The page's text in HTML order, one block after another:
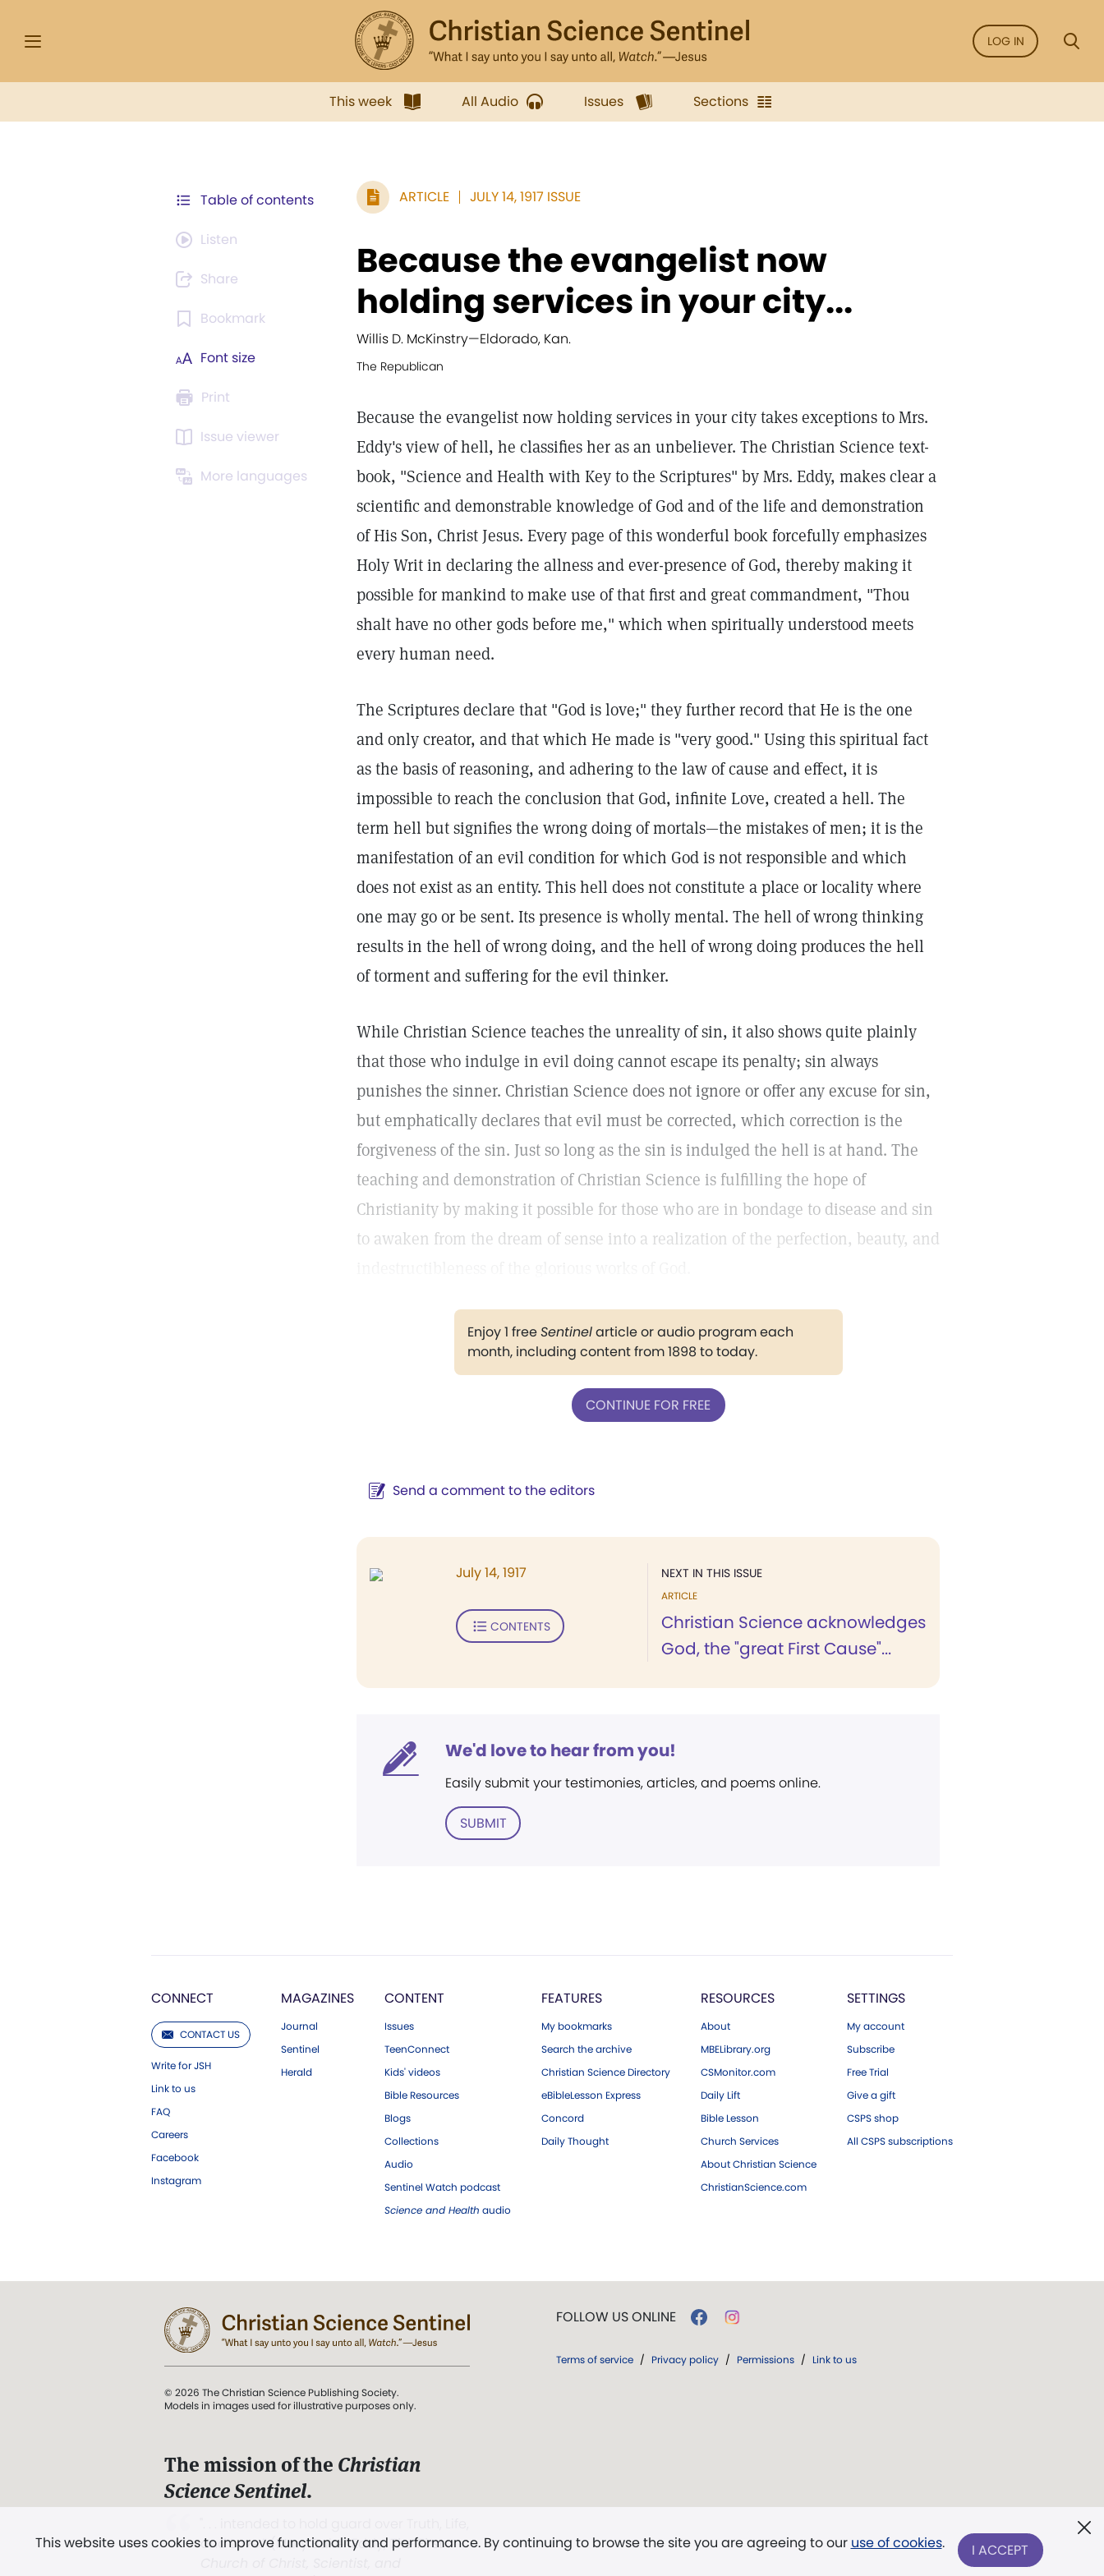
LOG IN
This week All Audio Issues Sections
Table of contents
Listen
Share
Bookmark
Font size
Print
Issue viewer
More languages
ARTICLE JULY 14, 1917 ISSUE
Because the evangelist now
holding services in your city...
Willis D. McKinstry—Eldorado, Kan.
The Republican
Because the evangelist now holding services in your city takes exceptions to Mrs.
Eddy's view of hell, he classifies her as an unbeliever. The Christian Science text-
book, "Science and Health with Key to the Scriptures" by Mrs. Eddy, makes clear a
scientific and demonstrable knowledge of God and of the life and demonstration
of His Son, Christ Jesus. Every page of this wonderful book forcefully emphasizes
Holy Writ in declaring the allness and ever-presence of God, thereby making it
possible for mankind to make use of that first and great commandment, "Thou
shalt have no other gods before me," which when spiritually understood meets
every human need.
The Scriptures declare that "God is love;" they further record that He is the one
and only creator, and that which He made is "very good." Using this spiritual fact
as the basis of reasoning, and adhering to the law of cause and effect, it is
impossible to reach the conclusion that God, infinite Love, created a hell. The
term hell but signifies the wrong doing of mortals—the mistakes of men; it is the
manifestation of an evil condition for which God is not responsible and which
does not exist as an entity. This hell does not constitute a place or locality where
one may go or be sent. Its presence is wholly mental. The hell of wrong thinking
results in the hell of wrong doing, and the hell of wrong doing produces the hell
of torment and suffering for the evil thinker.
While Christian Science teaches the unreality of sin, it also shows quite plainly
that those who indulge in evil doing cannot escape its penalty; sin always
punishes the sinner. Christian Science does not ignore or offer any excuse for sin,
but emphatically declares that evil must be corrected, which correction is the
forgiveness of the sin. Just so long as the sin is indulged the hell is at hand. The
teaching and demonstration of Christian Science is fulfilling the hope of
Christianity by making it possible for those who are in bondage to disease and sin
to awaken from the dream of sense into a realization of the perfection, beauty, and
Enjoy 1 freeSentinelarticle or audio program each
month, including content from 1898 to today.
CONTINUE FOR FREE
Send a comment to the editors
NEXT IN THIS ISSUE
ARTICLE
Christian Science acknowledges
God, the "great First Cause"...
July 14, 1917
CONTENTS
We'd love to hear from you!
Easily submit your testimonies, articles, and poems online.
SUBMIT
CONNECT
CONTACT US
Write for JSH
Link to us
FAQ
Careers
Facebook
Instagram
MAGAZINES
Journal
Sentinel
Herald
CONTENT
Issues
TeenConnect
Kids' videos
Bible Resources
Blogs
Collections
Audio
Sentinel Watch podcast
Science and Health audio
FEATURES
My bookmarks
Search the archive
Christian Science Directory
eBibleLesson Express
Concord
Daily Thought
RESOURCES
About
MBELibrary.org
CSMonitor.com
Daily Lift
Bible Lesson
Church Services
About Christian Science
ChristianScience.com
SETTINGS
My account
Subscribe
Free Trial
Give a gift
CSPS shop
All CSPS subscriptions
This website uses cookies to improve functionality and performance. By continuing to browse the site you are agreeing to our use of cookies. I ACCEPT
© 2026 The Christian Science Publishing Society.
Models in images used for illustrative purposes only.
The mission of the Christian
Science Sentinel.
and Love.” (Mary Baker Eddy, The First
FOLLOW US ONLINE
Terms of service / Privacy policy / Permissions / Link to us